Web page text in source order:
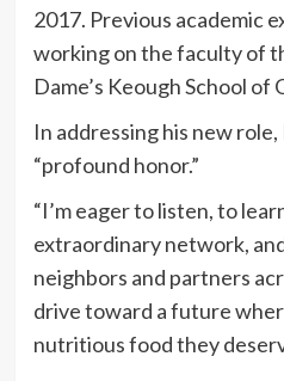
2017. Previous academic
working on the faculty of
Dame’s Keough School of
In addressing his new
“profound honor.”
“I’m eager to listen, to
extraordinary network,
neighbors and partners
drive toward a future
nutritious food they